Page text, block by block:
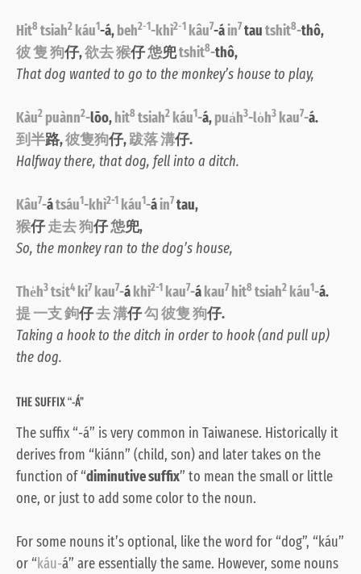
Hit8 tsiah2 káu1-á,beh2-1-khì2-1 kâu7-áin7tautshit8-thô,
彼 隻 狗仔,欲去 猴仔怹兜tshit8-thô,
That dog wanted to go to the monkey’s house to play,
Kàu2 puànn2-lōo,hit8 tsiah2 káu1-á,pua̍h3-lo̍h3 kau7-á.
到半路,彼隻狗仔,跋落 溝仔.
Halfway there, that dog, fell into a ditch.
Kâu7-átsáu1-khì2-1 káu1-áin7tau,
猴仔走去 狗仔怹兜,
So, the monkey ran to the dog’s house,
The̍h3tsi̍t4 ki7 kau7-ákhì2-1 kau7-ákau7 hit8 tsiah2 káu1-á.
提 一支 鉤仔去 溝仔勾 彼隻 狗仔.
Taking a hook to the ditch in order to hook (and pull up)
the dog.
THE SUFFIX “-Á”
The suffix “-á” is very common in Taiwanese. Historically it
derives from “kiánn” (child, son) and later takes on the
function of “diminutive suffix” to mean the small or little
one, or just to add some color to the noun.
For some nouns it’s optional, like the word for “dog”, “káu”
or “káu-á” are essentially the same. However, some nouns